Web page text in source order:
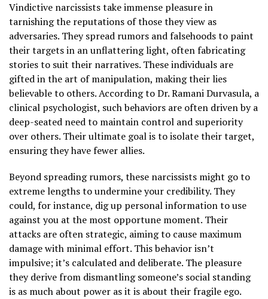
Vindictive narcissists take immense pleasure in
tarnishing the reputations of those they view as
adversaries. They spread rumors and falsehoods to paint
their targets in an unflattering light, often fabricating
stories to suit their narratives. These individuals are
gifted in the art of manipulation, making their lies
believable to others. According to Dr. Ramani Durvasula, a
clinical psychologist, such behaviors are often driven by a
deep-seated need to maintain control and superiority
over others. Their ultimate goal is to isolate their target,
ensuring they have fewer allies.
Beyond spreading rumors, these narcissists might go to
extreme lengths to undermine your credibility. They
could, for instance, dig up personal information to use
against you at the most opportune moment. Their
attacks are often strategic, aiming to cause maximum
damage with minimal effort. This behavior isn’t
impulsive; it’s calculated and deliberate. The pleasure
they derive from dismantling someone’s social standing
is as much about power as it is about their fragile ego.